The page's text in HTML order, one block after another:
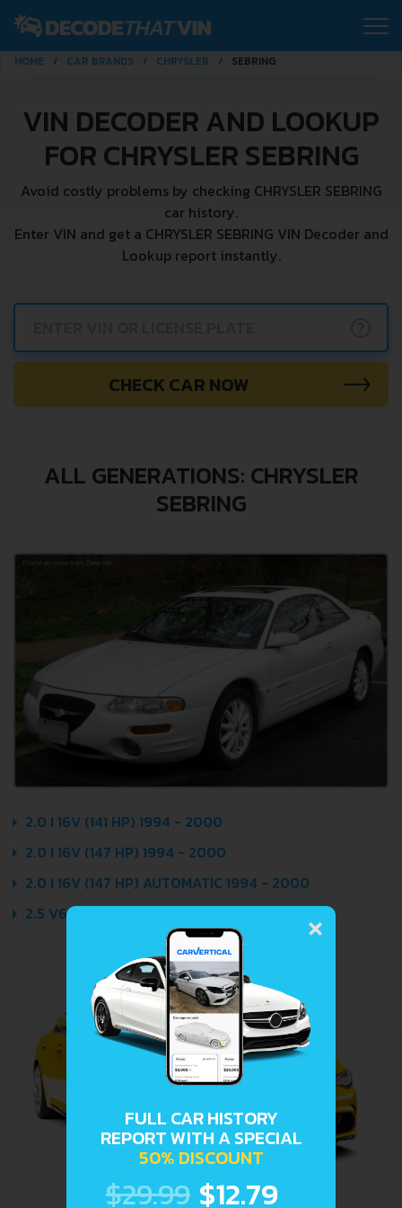
HOME CAR BRANDS CHRYSLER SEBRING
VIN DECODER AND LOOKUP
FOR CHRYSLER SEBRING
Avoid costly problems by checking CHRYSLER SEBRING
car history.
Enter VIN and get a CHRYSLER SEBRING VIN Decoder and
Lookup report instantly.
CHECK CAR NOW
ALL GENERATIONS: CHRYSLER
SEBRING
2.0 I 16V (141 HP) 1994 - 2000
2.0 I 16V (147 HP) 1994 - 2000
2.0 I 16V (147 HP) AUTOMATIC 1994 - 2000
2.5 V6 (166 HP) 1996 - 2000
×
FULL CAR HISTORY
REPORT WITH A SPECIAL
50% DISCOUNT
$29.99 $12.79